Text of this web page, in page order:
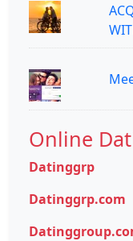
Online
Datinggrp
Datinggrp.com